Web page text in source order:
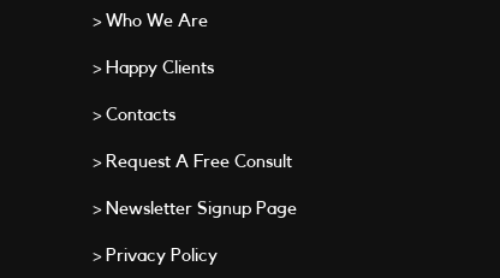
> Who We Are
> Happy Clients
> Contacts
> Request A Free Consult
> Newsletter Signup Page
> Privacy Policy